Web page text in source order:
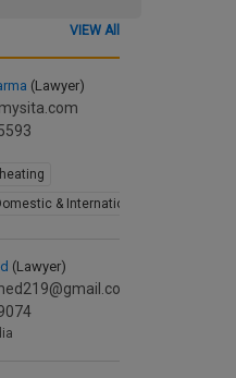
VIEW All
(Lawyer)
& International
(Lawyer)